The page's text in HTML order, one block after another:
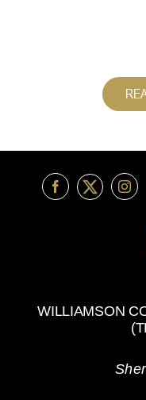
WILLIAMSON